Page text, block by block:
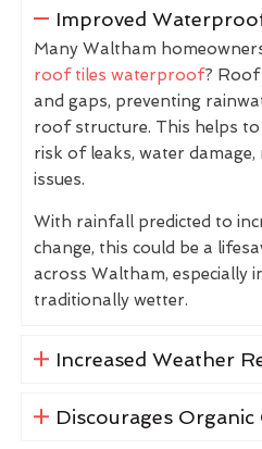
Improved
Many Waltham
roof tiles waterproof? Roof
and gaps, preventing
roof structure. This helps to
risk of leaks, water
issues.
With rainfall predicted to
change, this could be a
across Waltham, especially
traditionally wetter.
Increased Weather
Discourages